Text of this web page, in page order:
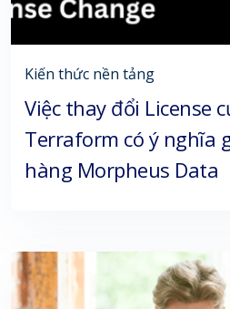
Kiến thức nền tảng
Việc thay đổi License
Terraform có ý nghĩa
hàng Morpheus Data